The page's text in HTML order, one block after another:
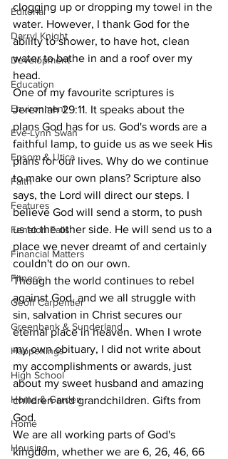
Editorial
Darryl Knight
Development
Education
Environment
Eve-Lynn Swan
Epsom & Utica
Faith
Features
Fenelon Falls
Financial Matters
Fitness
Geoff Carpentier
Greenbank & Sunderland
Happenings
High School
Home & Garden
Home
Housing
clogging up or dropping my towel in the
water. However, I thank God for the
ability to shower, to have hot, clean
water to bathe in and a roof over my
head.
One of my favourite scriptures is
Jeremiah 29:11. It speaks about the
plans God has for us. God's words are a
faithful lamp, to guide us as we seek His
plans for our lives. Why do we continue
to make our own plans? Scripture also
says, the Lord will direct our steps. I
believe God will send a storm, to push
us to the other side. He will send us to a
place we never dreamt of and certainly
couldn't do on our own.
Though the world continues to rebel
against God, and we all struggle with
sin, salvation in Christ secures our
eternal place in heaven. When I wrote
my own obituary, I did not write about
my accomplishments or awards, just
about my sweet husband and amazing
children and grandchildren. Gifts from
God.
We are all working parts of God's
kingdom, whether we are 6, 26, 46, 66